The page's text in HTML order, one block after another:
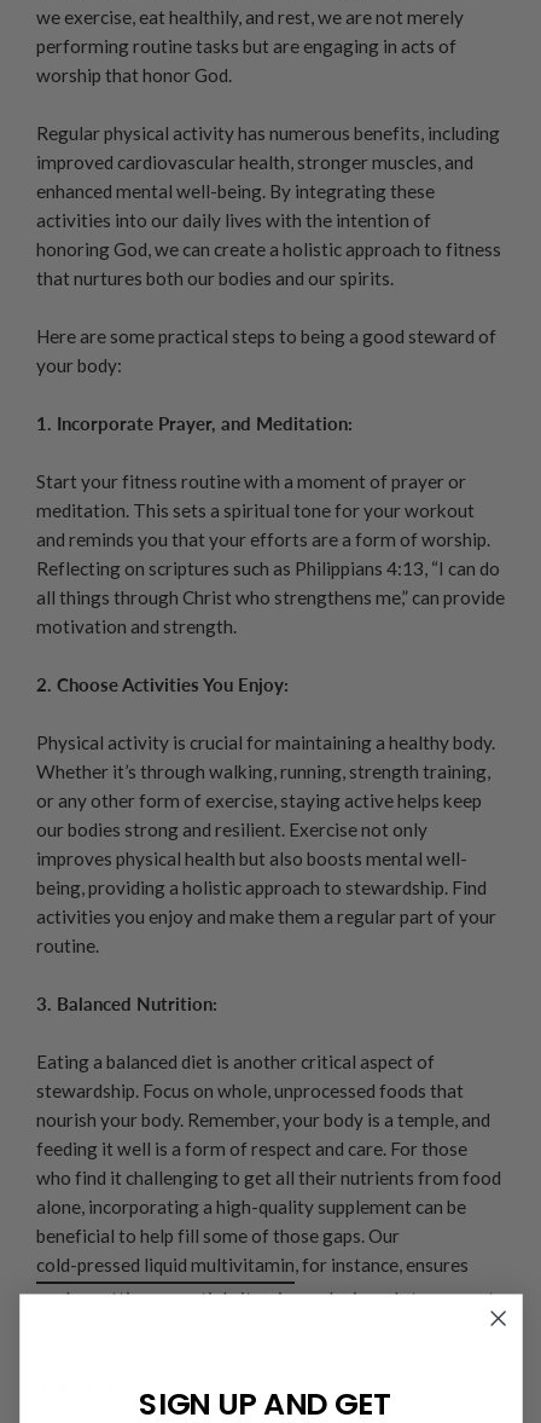
we exercise, eat healthily, and rest, we are not merely
performing routine tasks but are engaging in acts of
worship that honor God.
Regular physical activity has numerous benefits, including
improved cardiovascular health, stronger muscles, and
enhanced mental well-being. By integrating these
activities into our daily lives with the intention of
honoring God, we can create a holistic approach to fitness
that nurtures both our bodies and our spirits.
Here are some practical steps to being a good steward of
your body:
1. Incorporate Prayer, and Meditation:
Start your fitness routine with a moment of prayer or
meditation. This sets a spiritual tone for your workout
and reminds you that your efforts are a form of worship.
Reflecting on scriptures such as Philippians 4:13, “I can do
all things through Christ who strengthens me,” can provide
motivation and strength.
2. Choose Activities You Enjoy:
Physical activity is crucial for maintaining a healthy body.
Whether it’s through walking, running, strength training,
or any other form of exercise, staying active helps keep
our bodies strong and resilient. Exercise not only
improves physical health but also boosts mental well-
being, providing a holistic approach to stewardship. Find
activities you enjoy and make them a regular part of your
routine.
3. Balanced Nutrition:
Eating a balanced diet is another critical aspect of
stewardship. Focus on whole, unprocessed foods that
nourish your body. Remember, your body is a temple, and
feeding it well is a form of respect and care. For those
who find it challenging to get all their nutrients from food
alone, incorporating a high-quality supplement can be
beneficial to help fill some of those gaps. Our
cold-pressed liquid multivitamin, for instance, ensures
you're getting essential vitamins and minerals to support
SIGN UP AND GET